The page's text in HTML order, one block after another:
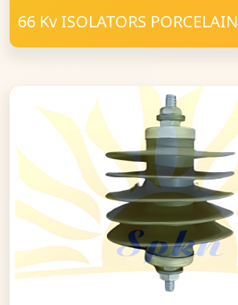
66 Kv ISOLATORS PORCELAIN